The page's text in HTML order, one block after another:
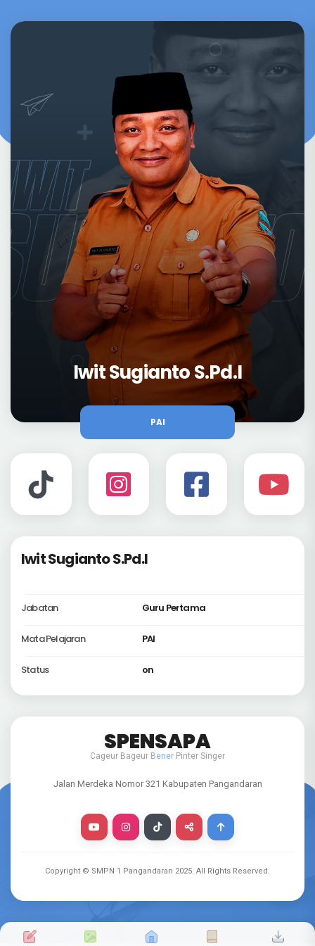
Iwit Sugianto S.Pd.I
PAI
Iwit Sugianto S.Pd.I
Jabatan Guru Pertama
Mata Pelajaran PAI
Status on
SPENSAPA
Cageur Bageur Bener Pinter Singer
Jalan Merdeka Nomor 321 Kabupaten Pangandaran
Copyright © SMPN 1 Pangandaran 2025. All Rights Reserved.